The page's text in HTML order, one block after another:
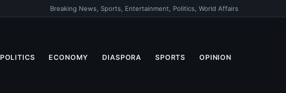
Breaking News, Sports, Entertainment, Politics, World Affairs
POLITICS ECONOMY DIASPORA SPORTS OPINION